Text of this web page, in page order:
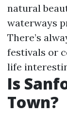
natural
waterways
There’s
festivals or
life
Is
Town?